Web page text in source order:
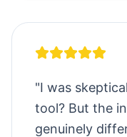
"I was
tool? But the
genuinely